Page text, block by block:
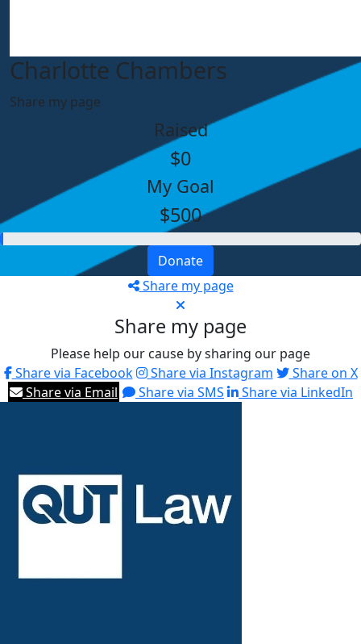
Charlotte Chambers
Share my page
Raised
$0
My Goal
$500
Donate
Share my page
Share my page
Please help our cause by sharing our page
Share via Facebook
Share via Instagram
Share on X
Share via Email
Share via SMS Share via LinkedIn